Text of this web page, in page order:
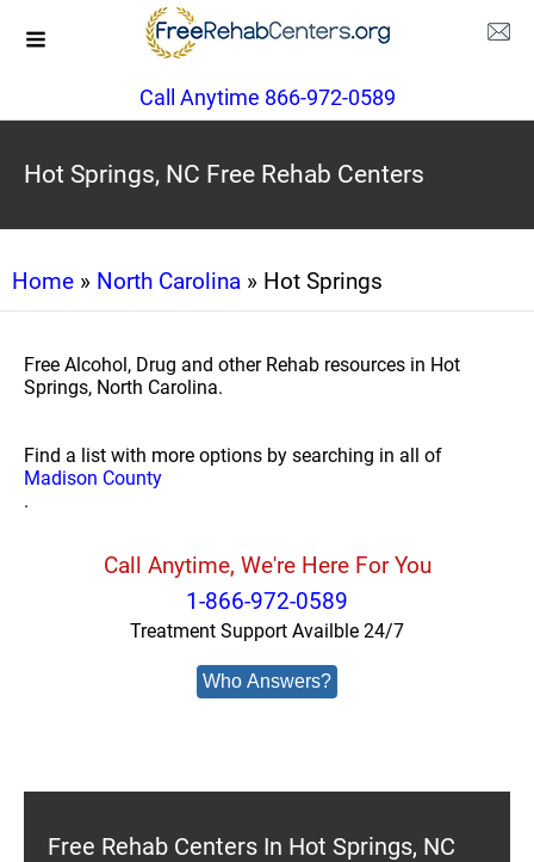
Call Anytime 866-972-0589
Hot Springs, NC Free Rehab Centers
Home » North Carolina » Hot Springs
Free Alcohol, Drug and other Rehab resources in Hot
Springs, North Carolina.
Find a list with more options by searching in all of
Madison County
.
Call Anytime, We're Here For You
1-866-972-0589
Treatment Support Availble 24/7
Who Answers?
Free Rehab Centers In Hot Springs, NC